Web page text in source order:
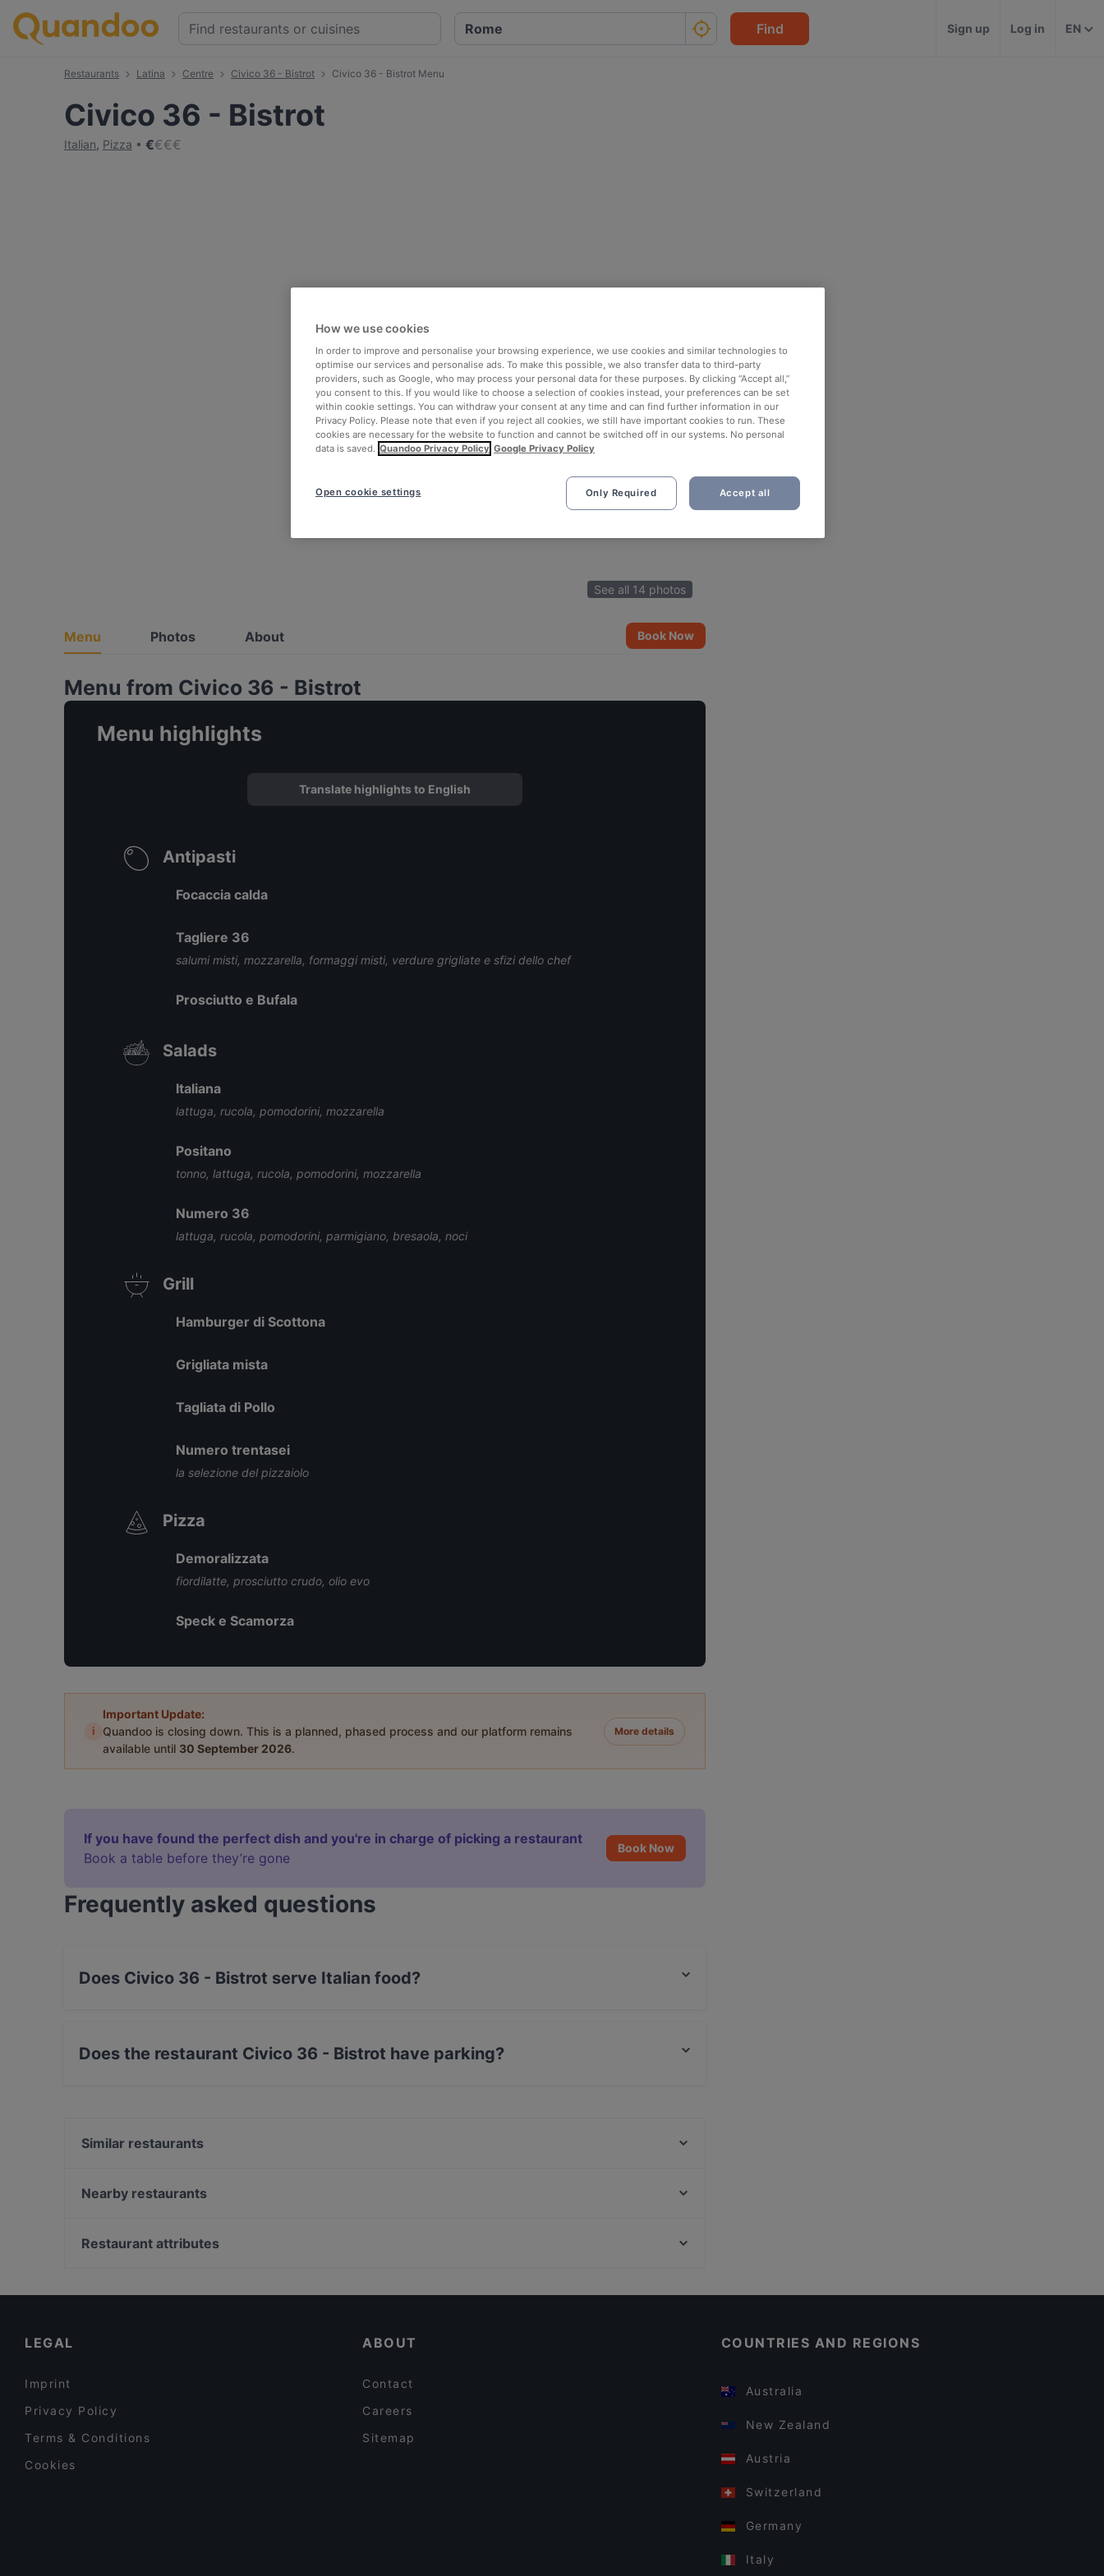
Find Sign up Log in EN
Restaurants Latina Centre Civico 36 - Bistrot Civico 36 - Bistrot Menu
Civico 36 - Bistrot
Italian, Pizza €€€€
See all 14 photos
Menu Photos About Book Now
Menu from Civico 36 - Bistrot
Menu highlights
Translate highlights to English
Antipasti
Focaccia calda
Tagliere 36
salumi misti, mozzarella, formaggi misti, verdure grigliate e sfizi dello chef
Prosciutto e Bufala
Salads
Italiana
lattuga, rucola, pomodorini, mozzarella
Positano
tonno, lattuga, rucola, pomodorini, mozzarella
Numero 36
lattuga, rucola, pomodorini, parmigiano, bresaola, noci
Grill
Hamburger di Scottona
Grigliata mista
Tagliata di Pollo
Numero trentasei
la selezione del pizzaiolo
Pizza
Demoralizzata
fiordilatte, prosciutto crudo, olio evo
Speck e Scamorza
i
Important Update:
Quandoo is closing down. This is a planned, phased process and our platform remains
available until 30 September 2026.
More details
If you have found the perfect dish and you're in charge of picking a restaurant
Book a table before they’re gone
Book Now
Frequently asked questions
Does Civico 36 - Bistrot serve Italian food?
Does the restaurant Civico 36 - Bistrot have parking?
Similar restaurants
SupaRamen
Nearby restaurants
Ristorante Boccuccia
Restaurant attributes
LEGAL
Imprint
Privacy Policy
Terms & Conditions
Cookies
ABOUT
Contact
Careers
Sitemap
COUNTRIES AND REGIONS
Australia
New Zealand
Austria
Switzerland
Germany
Italy
How we use cookies
In order to improve and personalise your browsing experience, we use cookies and similar technologies to
optimise our services and personalise ads. To make this possible, we also transfer data to third-party
providers, such as Google, who may process your personal data for these purposes. By clicking “Accept all,”
you consent to this. If you would like to choose a selection of cookies instead, your preferences can be set
within cookie settings. You can withdraw your consent at any time and can find further information in our
Privacy Policy. Please note that even if you reject all cookies, we still have important cookies to run. These
cookies are necessary for the website to function and cannot be switched off in our systems. No personal
data is saved. Quandoo Privacy Policy Google Privacy Policy
Only Required Accept all
Open cookie settings